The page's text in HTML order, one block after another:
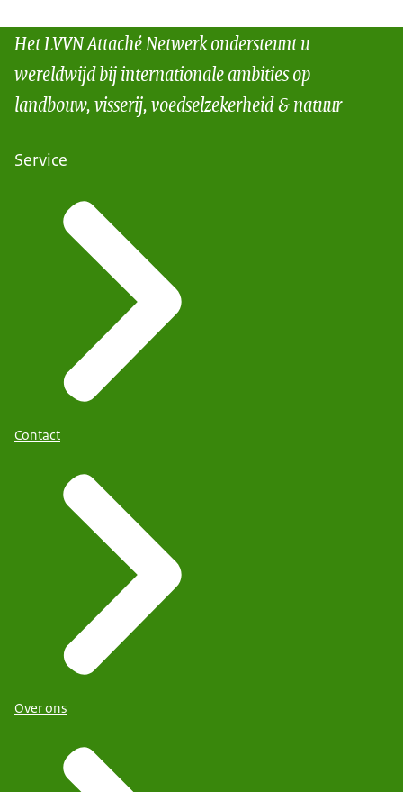
Het LVVN Attaché Netwerk ondersteunt u
wereldwijd bij internationale ambities op
landbouw, visserij, voedselzekerheid & natuur
Service
Contact
Over ons